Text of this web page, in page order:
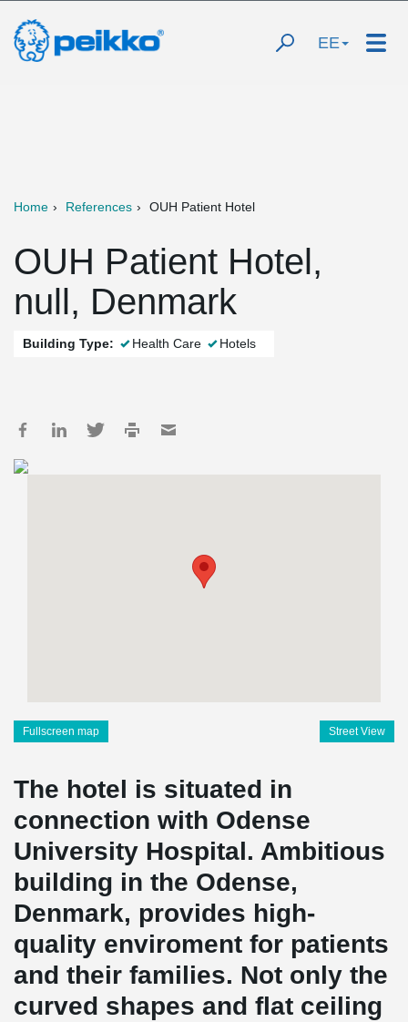
EE
Home References OUH Patient Hotel
OUH Patient Hotel,
null, Denmark
Building Type: Health Care Hotels
Fullscreen map Street View
The hotel is situated in
connection with Odense
University Hospital. Ambitious
building in the Odense,
Denmark, provides high-
quality enviroment for patients
and their families. Not only the
curved shapes and flat ceiling